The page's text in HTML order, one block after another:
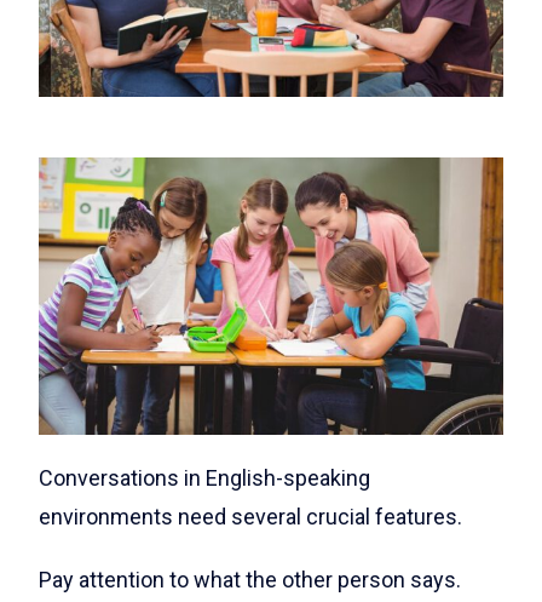
Conversations in English-speaking
environments need several crucial features.
Pay attention to what the other person says.